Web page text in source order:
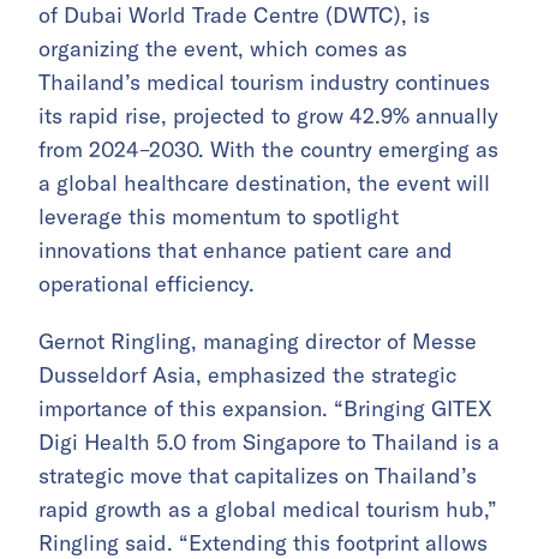
of Dubai World Trade Centre (DWTC), is
organizing the event, which comes as
Thailand’s medical tourism industry continues
its rapid rise, projected to grow 42.9% annually
from 2024–2030. With the country emerging as
a global healthcare destination, the event will
leverage this momentum to spotlight
innovations that enhance patient care and
operational efficiency.
Gernot Ringling, managing director of Messe
Dusseldorf Asia, emphasized the strategic
importance of this expansion. “Bringing GITEX
Digi Health 5.0 from Singapore to Thailand is a
strategic move that capitalizes on Thailand’s
rapid growth as a global medical tourism hub,”
Ringling said. “Extending this footprint allows